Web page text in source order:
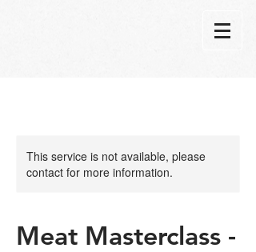
This service is not available, please
contact for more information.
Meat Masterclass -